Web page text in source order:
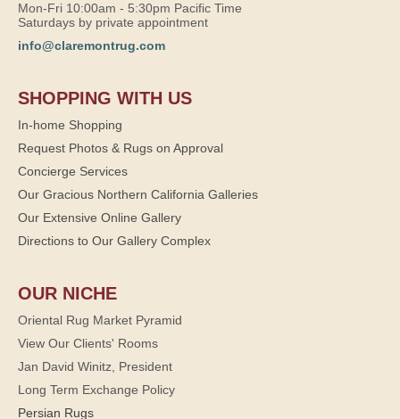
Mon-Fri 10:00am - 5:30pm Pacific Time
Saturdays by private appointment
info@claremontrug.com
SHOPPING WITH US
In-home Shopping
Request Photos & Rugs on Approval
Concierge Services
Our Gracious Northern California Galleries
Our Extensive Online Gallery
Directions to Our Gallery Complex
OUR NICHE
Oriental Rug Market Pyramid
View Our Clients' Rooms
Jan David Winitz, President
Long Term Exchange Policy
Persian Rugs